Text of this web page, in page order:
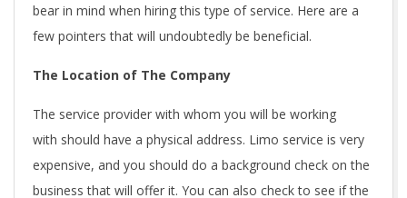
bear in mind when hiring this type of service. Here are a
few pointers that will undoubtedly be beneficial.
The Location of The Company
The service provider with whom you will be working
with should have a physical address. Limo service is very
expensive, and you should do a background check on the
business that will offer it. You can also check to see if the